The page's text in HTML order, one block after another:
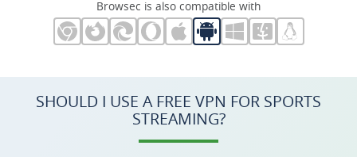
Browsec is also compatible with
SHOULD I USE A FREE VPN FOR SPORTS
STREAMING?